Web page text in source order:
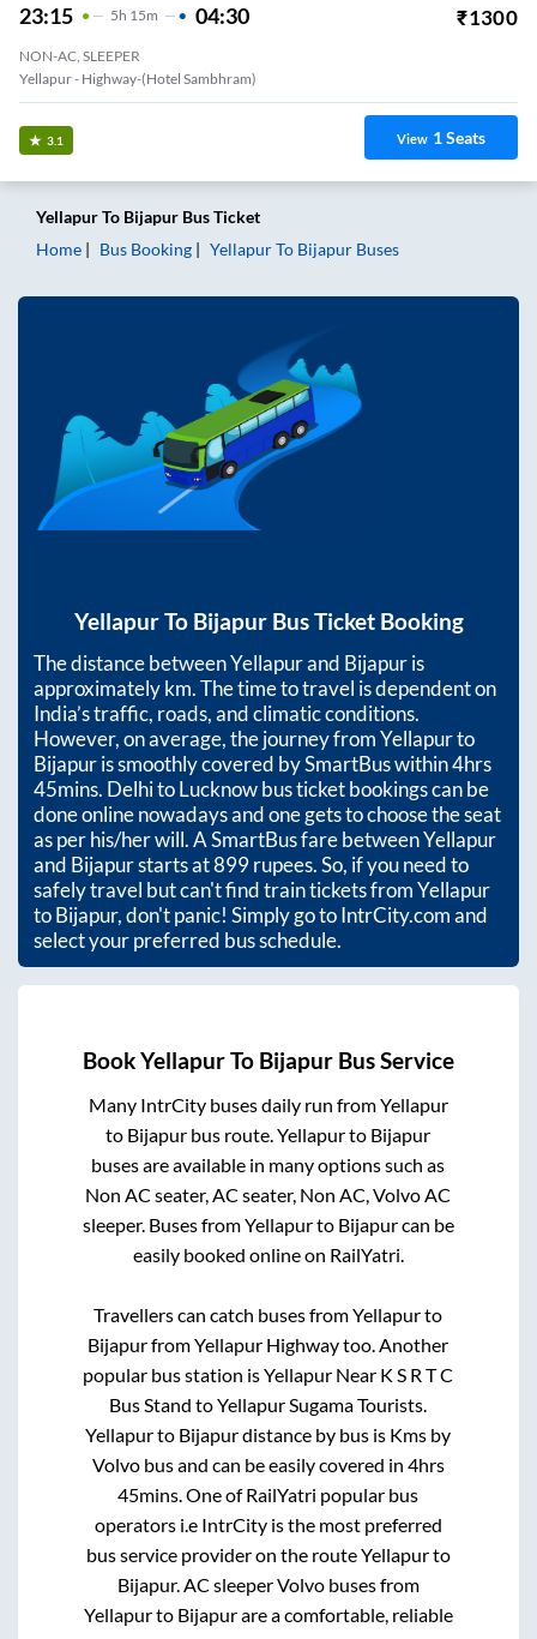
23:15 5H 15m 04:30 ₹1300
NON-AC, SLEEPER
Yellapur - Highway-(Hotel Sambhram)
3.1 View 1Seats
YellapurTo Bijapur Bus Ticket
Home
Bus Booking YellapurTo Bijapur Buses
YellapurTo BijapurBus Ticket Booking
The distance betweenYellapurand Bijapuris
approximatelykm. The time to travel is dependent on
India’s traffic, roads, and climatic conditions.
However, on average, the journey fromYellapurto
Bijapuris smoothly covered by SmartBus within4hrs
45mins. Delhi to Lucknow bus ticket bookings can be
done online nowadays and one gets to choose the seat
as per his/her will. A SmartBus fare betweenYellapur
and Bijapurstarts at899rupees. So, if you need to
safely travel but can't find train tickets fromYellapur
toBijapur, don't panic! Simply go to IntrCity.com and
select your preferred bus schedule.
BookYellapurTo Bijapur Bus Service
Many IntrCity buses daily run fromYellapur
to Bijapur bus route.Yellapurto Bijapur
buses are available in many options such as
Non AC seater, AC seater, Non AC, Volvo AC
sleeper. Buses fromYellapurto Bijapurcan be
easily booked online on RailYatri.
Travellers can catch buses fromYellapurto
BijapurfromYellapur Highwaytoo. Another
popular bus station isYellapur Near K S R T C
Bus Stand toYellapur Sugama Tourists.
Yellapurto Bijapurdistance by bus is Kms by
Volvo bus and can be easily covered in 4hrs
45mins. One of RailYatri popular bus
operators i.e IntrCity is the most preferred
bus service provider on the routeYellapurto
Bijapur. AC sleeper Volvo buses from
Yellapurto Bijapurare a comfortable, reliable